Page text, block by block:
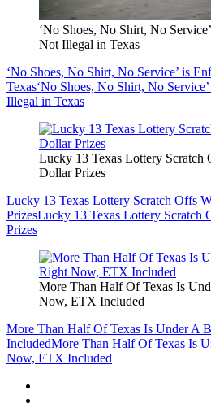
‘No Shoes, No Shirt, No
Not Illegal in Texas
‘No Shoes, No Shirt, No Service’ is
Texas‘No Shoes, No Shirt, No
Illegal in Texas
Lucky 13 Texas Lottery
Dollar Prizes
Lucky 13 Texas Lottery Scratch Offs
PrizesLucky 13 Texas Lottery
Prizes
More Than Half Of Texas Is
Now, ETX Included
More Than Half Of Texas Is Under A
IncludedMore Than Half Of Texas Is
Now, ETX Included